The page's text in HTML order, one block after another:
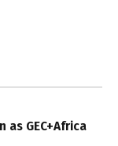
as GEC+Africa